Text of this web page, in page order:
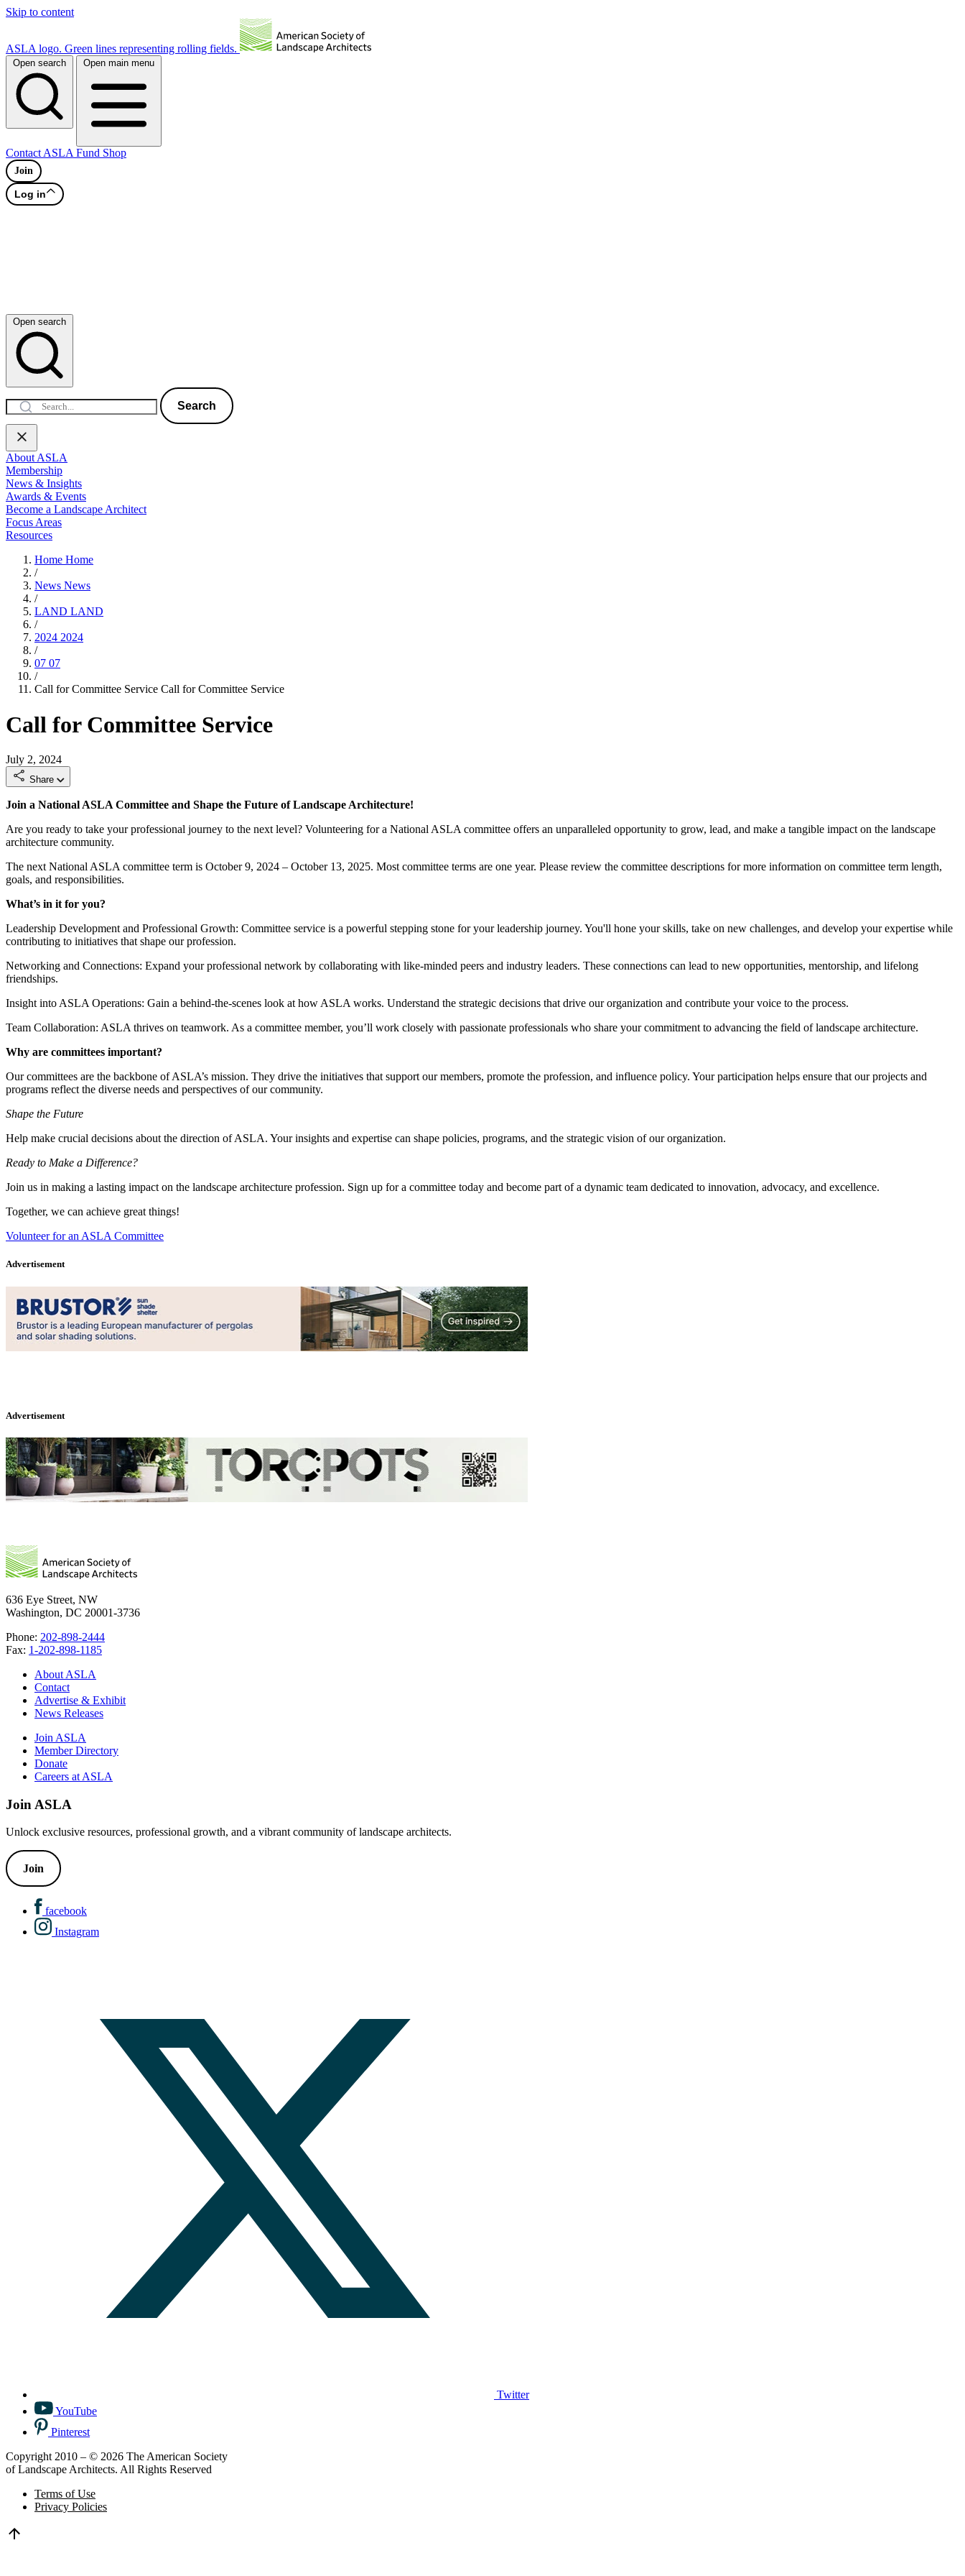
Skip to content
ASLA logo. Green lines representing rolling fields.
Open search Open main menu
Contact ASLA Fund Shop
Join
Log in
Open search
Search
About ASLA
Membership
News & Insights
Awards & Events
Become a Landscape Architect
Focus Areas
Resources
Home Home
/
News News
/
LAND LAND
/
2024 2024
/
07 07
/
Call for Committee Service Call for Committee Service
Call for Committee Service
July 2, 2024
Share
Join a National ASLA Committee and Shape the Future of Landscape Architecture!
Are you ready to take your professional journey to the next level? Volunteering for a National ASLA committee offers an unparalleled opportunity to grow, lead, and make a tangible impact on the landscape
architecture community.
The next National ASLA committee term is October 9, 2024 – October 13, 2025. Most committee terms are one year. Please review the committee descriptions for more information on committee term length,
goals, and responsibilities.
What’s in it for you?
Leadership Development and Professional Growth: Committee service is a powerful stepping stone for your leadership journey. You'll hone your skills, take on new challenges, and develop your expertise while
contributing to initiatives that shape our profession.
Networking and Connections: Expand your professional network by collaborating with like-minded peers and industry leaders. These connections can lead to new opportunities, mentorship, and lifelong
friendships.
Insight into ASLA Operations: Gain a behind-the-scenes look at how ASLA works. Understand the strategic decisions that drive our organization and contribute your voice to the process.
Team Collaboration: ASLA thrives on teamwork. As a committee member, you’ll work closely with passionate professionals who share your commitment to advancing the field of landscape architecture.
Why are committees important?
Our committees are the backbone of ASLA’s mission. They drive the initiatives that support our members, promote the profession, and influence policy. Your participation helps ensure that our projects and
programs reflect the diverse needs and perspectives of our community.
Shape the Future
Help make crucial decisions about the direction of ASLA. Your insights and expertise can shape policies, programs, and the strategic vision of our organization.
Ready to Make a Difference?
Join us in making a lasting impact on the landscape architecture profession. Sign up for a committee today and become part of a dynamic team dedicated to innovation, advocacy, and excellence.
Together, we can achieve great things!
Volunteer for an ASLA Committee
Advertisement
Advertisement
636 Eye Street, NW
Washington, DC 20001-3736
Phone: 202-898-2444
Fax: 1-202-898-1185
About ASLA
Contact
Advertise & Exhibit
News Releases
Join ASLA
Member Directory
Donate
Careers at ASLA
Join ASLA
Unlock exclusive resources, professional growth, and a vibrant community of landscape architects.
Join
facebook
Instagram
Twitter
YouTube
Pinterest
Copyright 2010 – © 2026 The American Society
of Landscape Architects. All Rights Reserved
Terms of Use
Privacy Policies